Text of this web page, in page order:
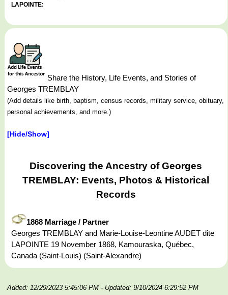
LAPOINTE:
Share the History, Life Events, and Stories of
Georges TREMBLAY
(Add details like birth, baptism, census records, military service, obituary,
personal achievements, and more.)
[Hide/Show]
Discovering the Ancestry of Georges
TREMBLAY: Events, Photos & Historical
Records
1868 Marriage / Partner
Georges TREMBLAY and Marie-Louise-Leontine AUDET dite
LAPOINTE 19 November 1868, Kamouraska, Québec,
Canada (Saint-Louis) (Saint-Alexandre)
Added: 12/29/2023 5:45:06 PM - Updated: 9/10/2024 6:29:52 PM